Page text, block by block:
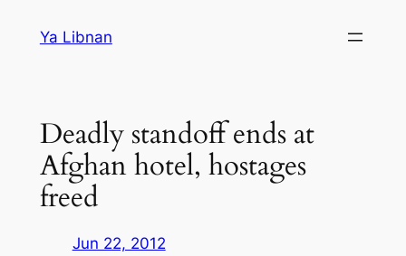
Ya Libnan
Deadly standoff ends at
Afghan hotel, hostages
freed
Jun 22, 2012